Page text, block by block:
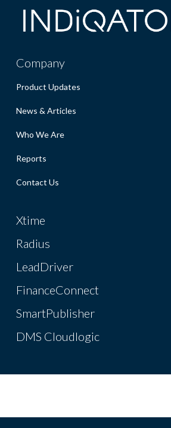
Company
Product Updates
News & Articles
Who We Are
Reports
Contact Us
Xtime
Radius
LeadDriver
FinanceConnect
SmartPublisher
DMS Cloudlogic